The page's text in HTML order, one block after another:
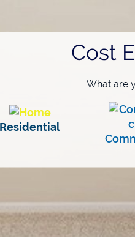
Cost
What are
Residential